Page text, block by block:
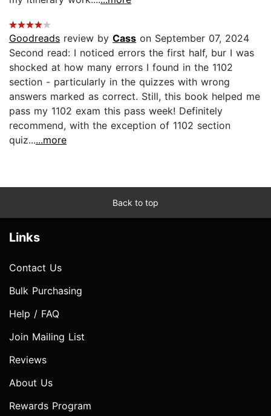
Goodreads review by Cass on September 07, 2024
Second read: I noticed errors the first half, bur I was
shocked at how many errors I found in the 1102
section - particularly in the quizzes with wrong
answers marked as correct. Still, this book helped me
pass my 1102 exam this pass week! Definitely
recommend, with the exception of 1102 section
quiz......more
Back to top
Links
Contact Us
Bulk Purchasing
Help / FAQ
Join Mailing List
Reviews
About Us
Rewards Program